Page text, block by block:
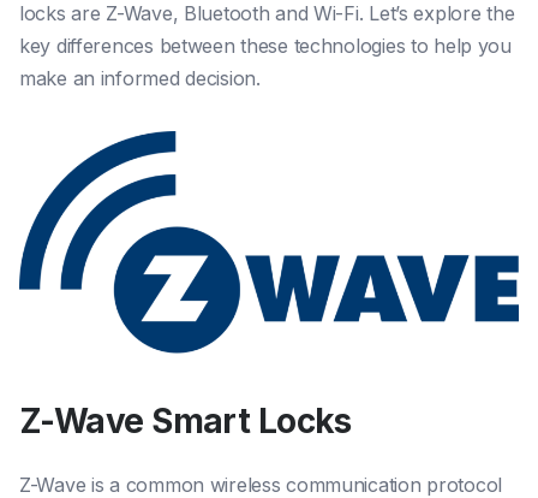
locks are Z-Wave, Bluetooth and Wi-Fi. Let’s explore the
key differences between these technologies to help you
make an informed decision.
Z-Wave Smart Locks
Z-Wave is a common wireless communication protocol